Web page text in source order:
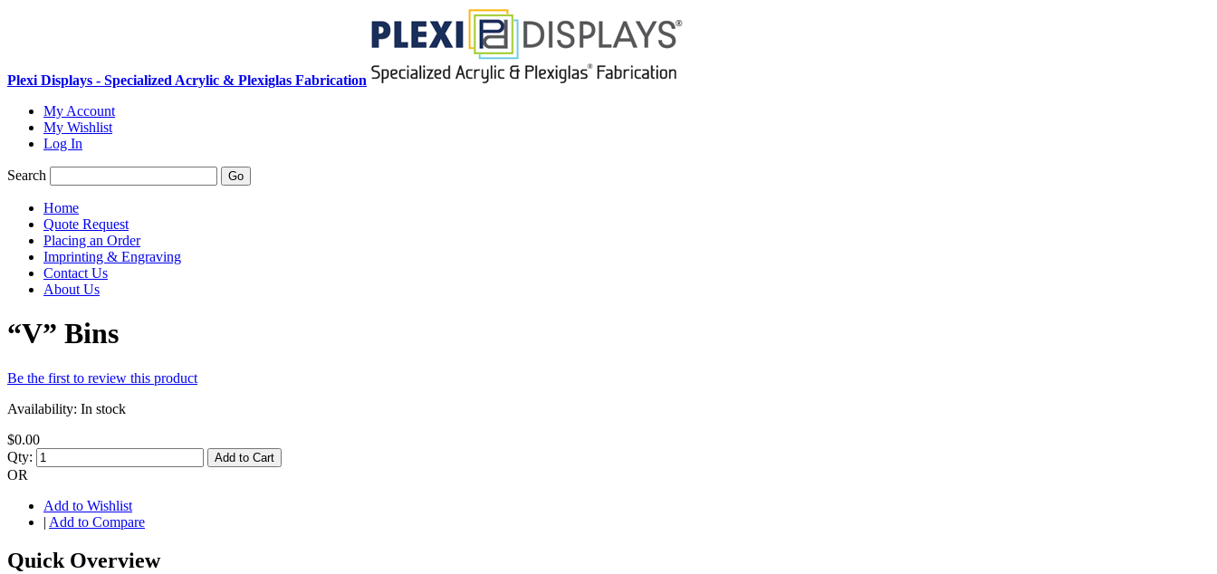
Plexi Displays - Specialized Acrylic & Plexiglas Fabrication
My Account
My Wishlist
Log In
Search Go
Home
Quote Request
Placing an Order
Imprinting & Engraving
Contact Us
About Us
“V” Bins
Be the first to review this product
Availability: In stock
$0.00
Qty:
Add to Cart
OR
Add to Wishlist
| Add to Compare
Quick Overview